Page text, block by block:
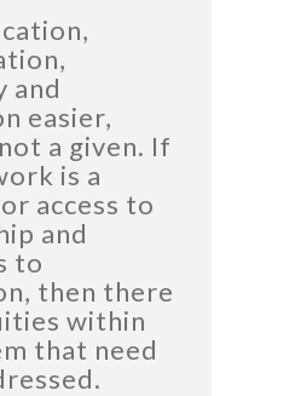
and
easier,
a given. If
is a
access to
and
to
then there
within
that need